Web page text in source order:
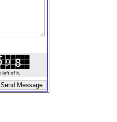
left of it.